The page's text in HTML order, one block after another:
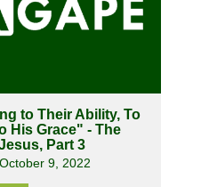
to Their Ability, To
His Grace" - The
Part 3
9, 2022